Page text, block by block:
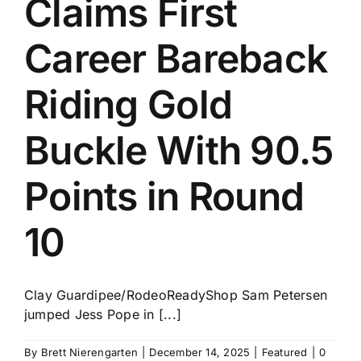
Claims First
Career Bareback
Riding Gold
Buckle With 90.5
Points in Round
10
Clay Guardipee/RodeoReadyShop Sam Petersen
jumped Jess Pope in [...]
By Brett Nierengarten December 14, 2025 Featured 0